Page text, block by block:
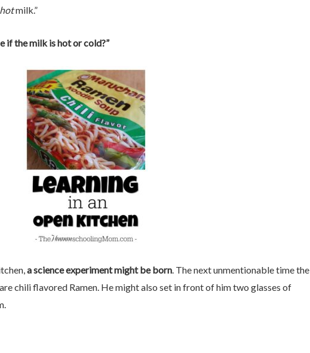
hotmilk.”
if the milk is hot or cold?”
a science experiment might be born. The next unmentionable time the
chili flavored Ramen. He might also set in front of him two glasses of